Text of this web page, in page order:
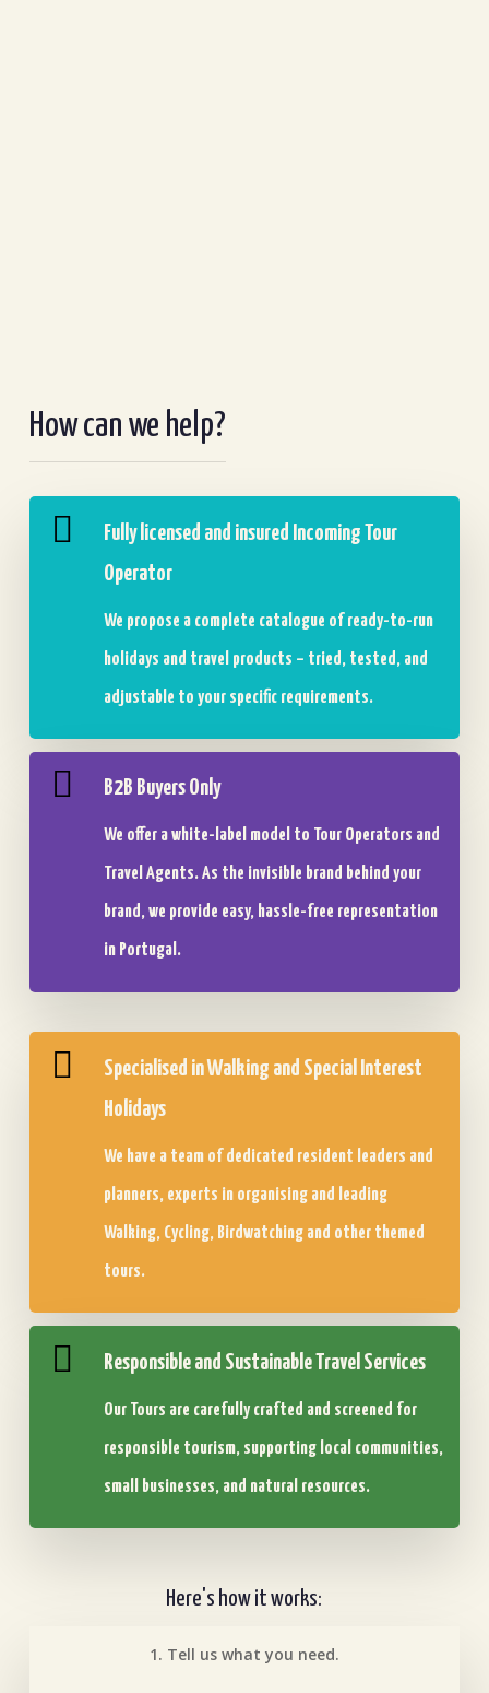
How can we help?
Fully licensed and insured Incoming Tour
Operator
We propose a complete catalogue of ready-to-run
holidays and travel products – tried, tested, and
adjustable to your specific requirements.
B2B Buyers Only
We offer a white-label model to Tour Operators and
Travel Agents. As the invisible brand behind your
brand, we provide easy, hassle-free representation
in Portugal.
Specialised in Walking and Special Interest
Holidays
We have a team of dedicated resident leaders and
planners, experts in organising and leading
Walking, Cycling, Birdwatching and other themed
tours.
Responsible and Sustainable Travel Services
Our Tours are carefully crafted and screened for
responsible tourism, supporting local communities,
small businesses, and natural resources.
Here's how it works:
1. Tell us what you need.